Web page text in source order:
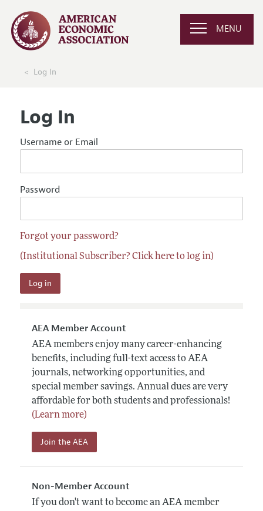
MENU
Log In
Log In
Username or Email
Password
Forgot your password?
(Institutional Subscriber? Click here to log in)
AEA Member Account
AEA members enjoy many career-enhancing
benefits, including full-text access to AEA
journals, networking opportunities, and
special member savings. Annual dues are very
affordable for both students and professionals!
(Learn more)
Join the AEA
Non-Member Account
If you don't want to become an AEA member